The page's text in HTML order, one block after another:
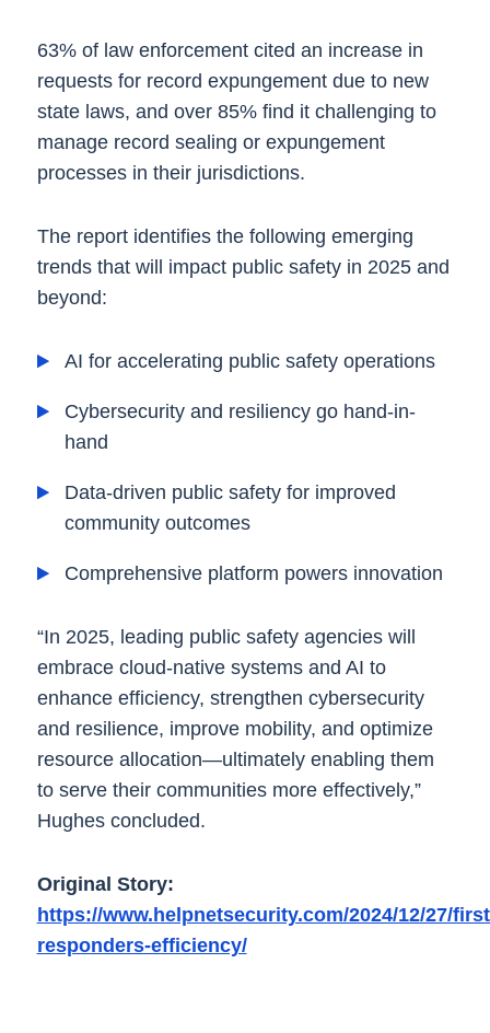
63% of law enforcement cited an increase in
requests for record expungement due to new
state laws, and over 85% find it challenging to
manage record sealing or expungement
processes in their jurisdictions.
The report identifies the following emerging
trends that will impact public safety in 2025 and
beyond:
AI for accelerating public safety operations
Cybersecurity and resiliency go hand-in-
hand
Data-driven public safety for improved
community outcomes
Comprehensive platform powers innovation
“In 2025, leading public safety agencies will
embrace cloud-native systems and AI to
enhance efficiency, strengthen cybersecurity
and resilience, improve mobility, and optimize
resource allocation—ultimately enabling them
to serve their communities more effectively,”
Hughes concluded.
Original Story:
https://www.helpnetsecurity.com/2024/12/27/
responders-efficiency/